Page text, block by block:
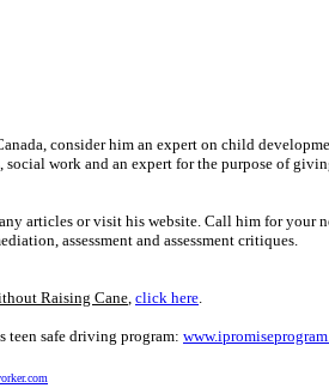
consider him an expert on child
social work and an expert for the purpose of
articles or visit his website. Call him for your
assessment and assessment critiques.
Raising Cane, click here.
teen safe driving program: